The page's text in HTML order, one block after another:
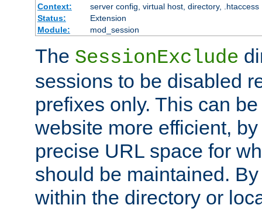
Context:
server config, virtual host, directory, .htaccess
Status:
Extension
Module:
mod_session
The SessionExclude
sessions to be disabled
prefixes only. This can
website more efficient,
precise URL space for
should be maintained.
within the directory or